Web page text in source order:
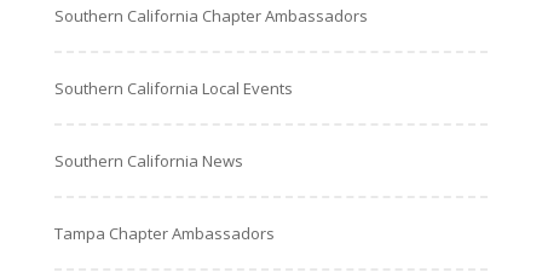
Southern California Chapter Ambassadors
Southern California Local Events
Southern California News
Tampa Chapter Ambassadors